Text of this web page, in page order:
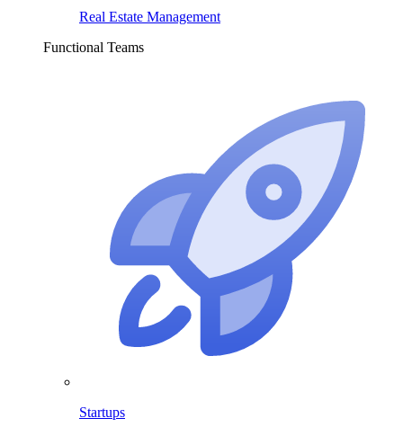
Real Estate Management
Functional Teams
Startups